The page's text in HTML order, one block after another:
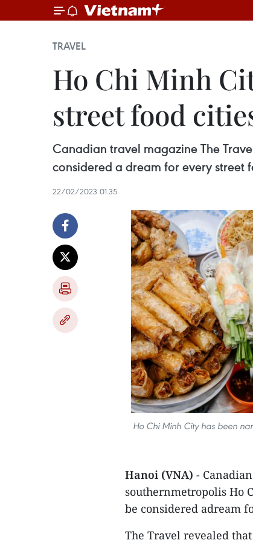
TRAVEL
Ho Chi Minh
street food
Canadian travel magazine The
considered a dream for every street
22/02/2023 01:35
Ho Chi Minh City has been
Hanoi (VNA) -
southernmetropolis Ho
be considered adream
The Travel revealed